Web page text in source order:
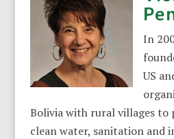
In
US
Bolivia with rural villages to
clean water, sanitation and